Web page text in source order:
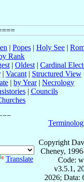
| Popes | Holy See |
Rank
| Oldest | Cardinal
| Vacant| Structured View
| by Year| Necrology
| Councils
Translate
Copyright
Cheney,
Code:
v3.5.1,
2026; Data: